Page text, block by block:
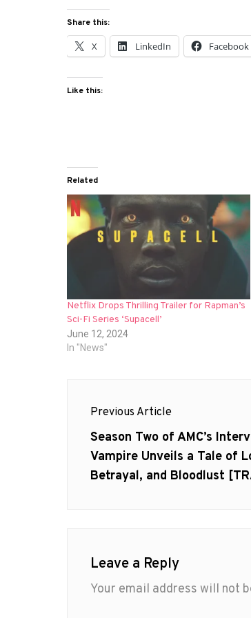
Share this:
X LinkedIn Facebook
Like this:
Related
Netflix Drops Thrilling Trailer for Rapman’s
Sci-Fi Series ‘Supacell’
June 12, 2024
In "News"
navigation
Previous Article
Previous
post:
Season Two of AMC’s
Vampire Unveils a Tale of
Betrayal, and Bloodlust
Leave a Reply
Your email address will not